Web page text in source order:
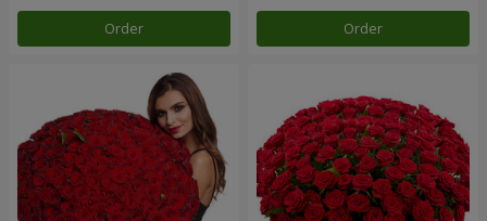
Order Order